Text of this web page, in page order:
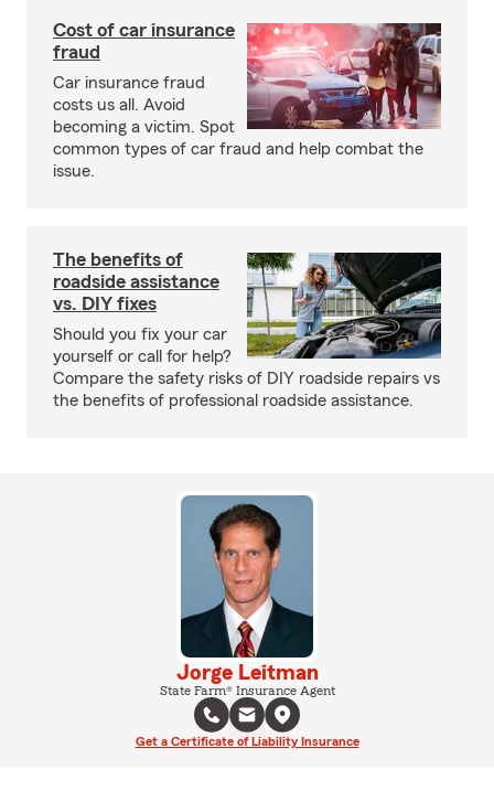
Cost of car insurance
fraud
Car insurance fraud
costs us all. Avoid
becoming a victim. Spot
common types of car fraud and help combat the
issue.
The benefits of
roadside assistance
vs. DIY fixes
Should you fix your car
yourself or call for help?
Compare the safety risks of DIY roadside repairs vs
the benefits of professional roadside assistance.
Jorge Leitman
State Farm® Insurance Agent
Get a Certificate of Liability Insurance